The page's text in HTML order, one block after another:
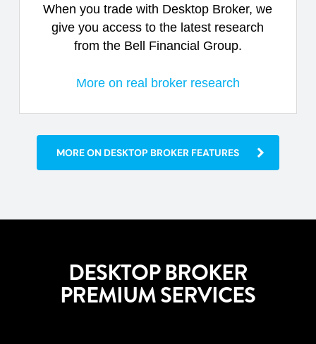
When you trade with Desktop Broker, we
give you access to the latest research
from the Bell Financial Group.
More on real broker research
MORE ON DESKTOP BROKER FEATURES
DESKTOP BROKER
PREMIUM SERVICES